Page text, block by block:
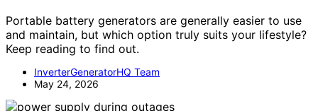
Portable battery generators are generally easier to use
and maintain, but which option truly suits your lifestyle?
Keep reading to find out.
InverterGeneratorHQ Team
May 24, 2026